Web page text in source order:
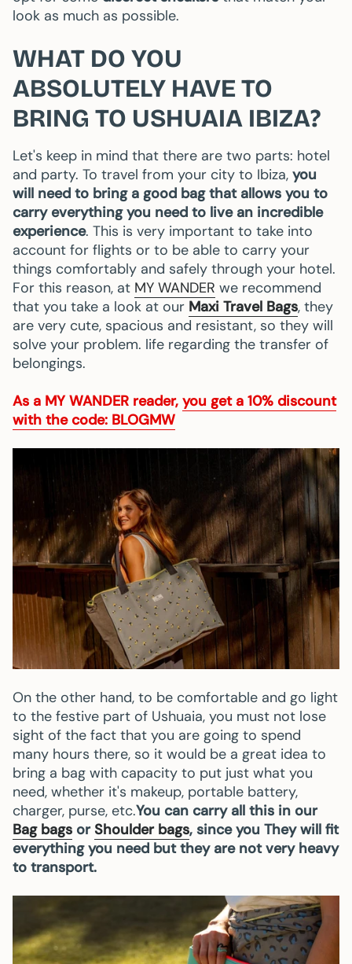
look as much as possible.
WHAT DO YOU
ABSOLUTELY HAVE TO
BRING TO USHUAIA IBIZA?
Let's keep in mind that there are two parts: hotel
and party. To travel from your city to Ibiza, you
will need to bring a good bag that allows you to
carry everything you need to live an incredible
experience. This is very important to take into
account for flights or to be able to carry your
things comfortably and safely through your hotel.
For this reason, at MY WANDER we recommend
that you take a look at our Maxi Travel Bags, they
are very cute, spacious and resistant, so they will
solve your problem. life regarding the transfer of
belongings.
As a MY WANDER reader, you get a 10% discount
with the code: BLOGMW
On the other hand, to be comfortable and go light
to the festive part of Ushuaia, you must not lose
sight of the fact that you are going to spend
many hours there, so it would be a great idea to
bring a bag with capacity to put just what you
need, whether it's makeup, portable battery,
charger, purse, etc.You can carry all this in our
Bag bags or Shoulder bags, since you They will fit
everything you need but they are not very heavy
to transport.